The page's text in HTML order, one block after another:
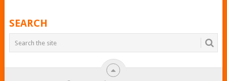
POSTS
NAVIGATION
SEARCH